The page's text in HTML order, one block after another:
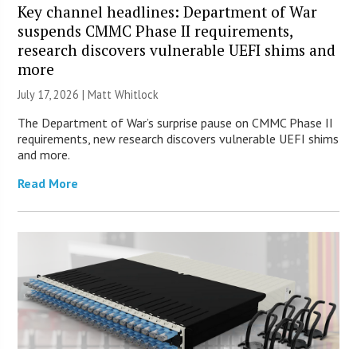
Key channel headlines: Department of War
suspends CMMC Phase II requirements,
research discovers vulnerable UEFI shims and
more
July 17, 2026 |Matt Whitlock
The Department of War’s surprise pause on CMMC Phase II
requirements, new research discovers vulnerable UEFI shims
and more.
Read More